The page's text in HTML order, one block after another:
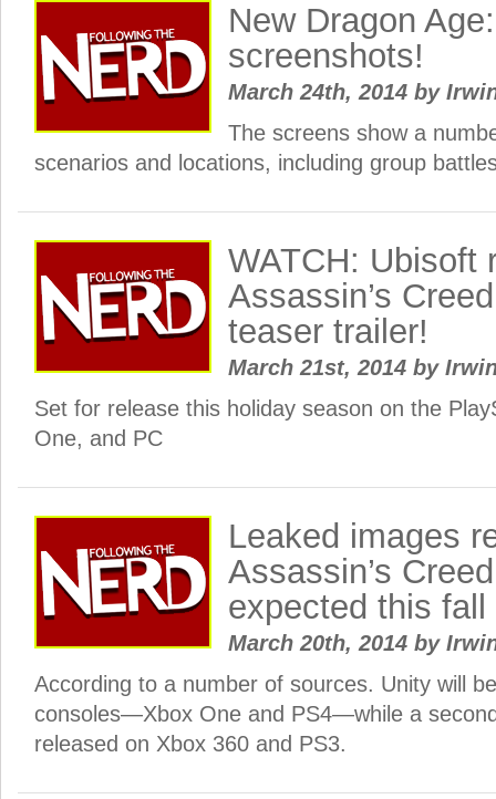
New Dragon
screenshots!
March 24th, 2014 by
The screens show a
scenarios and locations, including group
WATCH: Ubisoft
Assassin’s
teaser trailer!
March 21st, 2014 by
Set for release this holiday season on the
One, and PC
Leaked images
Assassin’s
expected this fall
March 20th, 2014 by
According to a number of sources. Unity will
consoles—Xbox One and PS4—while a
released on Xbox 360 and PS3.